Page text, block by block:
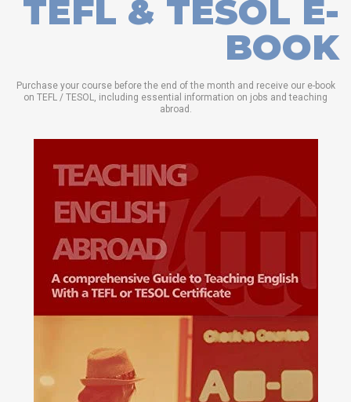
TEFL & TESOL E-
BOOK
Purchase your course before the end of the month and receive our e-book
on TEFL / TESOL, including essential information on jobs and teaching
abroad.